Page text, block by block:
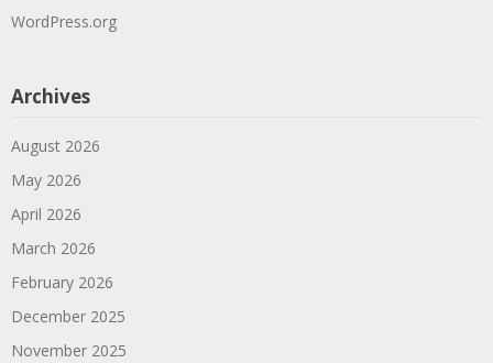
WordPress.org
Archives
August 2026
May 2026
April 2026
March 2026
February 2026
December 2025
November 2025